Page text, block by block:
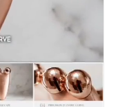
peony bloom